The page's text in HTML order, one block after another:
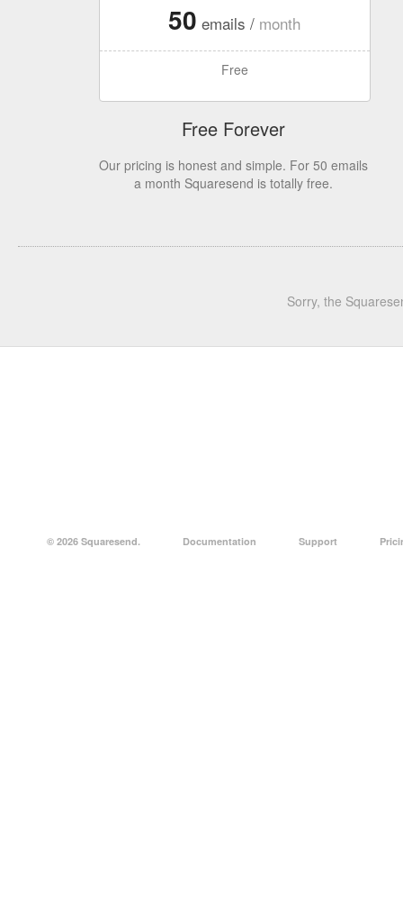
50 emails / month
Free
Free Forever
Our pricing is honest and simple. For 50 emails
a month Squaresend is totally free.
Sorry, the
© 2026 Squaresend. Documentation Support